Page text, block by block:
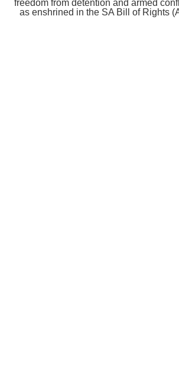
freedom from detention and armed
as enshrined in the SA Bill of Rights